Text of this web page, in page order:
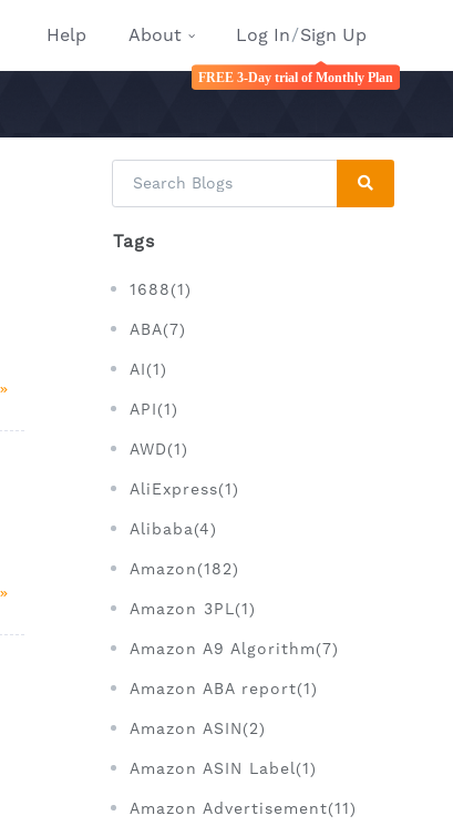
Help About Log In/Sign Up
FREE 3-Day trial of Monthly Plan
Tags
1688(1)
ABA(7)
AI(1)
API(1)
AWD(1)
AliExpress(1)
Alibaba(4)
Amazon(182)
Amazon 3PL(1)
Amazon A9 Algorithm(7)
Amazon ABA report(1)
Amazon ASIN(2)
Amazon ASIN Label(1)
Amazon Advertisement(11)